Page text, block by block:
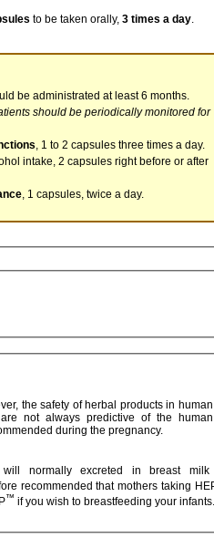
to be taken orally, 3 times a day.
treatment should be administrated at least 6 months.
in liver functions
, 1 to 2 capsules three times a day.
, 1 capsules, twice a day.
pregnancy
of HEPAR-P™ is not recommended during the pregnancy.
milk at similar
concentrations to those found in serum. It is therefore
™ if you wish to breastfeeding your infants.